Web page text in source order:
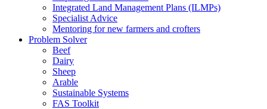
Integrated Land Management Plans (ILMPs)
Specialist Advice
Mentoring for new farmers and crofters
Problem Solver
Beef
Dairy
Sheep
Arable
Sustainable Systems
FAS Toolkit